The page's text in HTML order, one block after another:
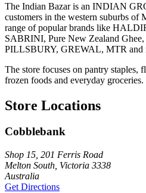
The Indian Bazar is an INDIAN
customers in the western suburbs of
range of popular brands like
SABRINI, Pure New Zealand
PILLSBURY, GREWAL, MTR and
The store focuses on pantry staples,
frozen foods and everyday groceries.
Store Locations
Cobblebank
Shop 15, 201 Ferris Road
Melton South, Victoria 3338
Australia
Get Directions